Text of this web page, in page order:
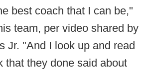
best coach that I can be,"
team, per video shared by
Jr. "And I look up and read
that they done said about